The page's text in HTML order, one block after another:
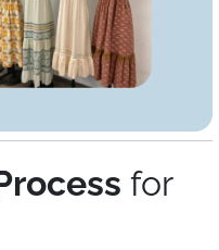
for